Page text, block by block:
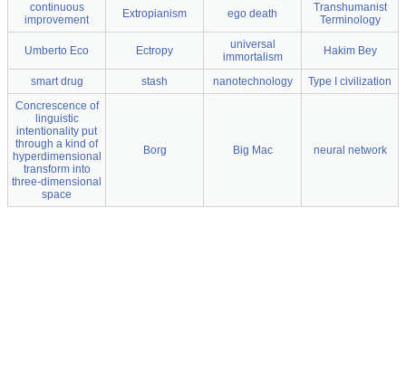
continuous
improvement
Extropianism ego death
Transhumanist
Terminology
Umberto Eco Ectropy
universal
immortalism
Hakim Bey
smart drug stash nanotechnology
Type I civilization
Concrescence of
linguistic
intentionality put
through a kind of
hyperdimensional
transform into
three-dimensional
space
Borg Big Mac neural network